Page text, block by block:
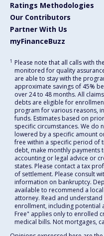
Ratings Methodologies
Our Contributors
Partner With Us
myFinanceBuzz
1 Please note that all calls with
monitored for quality
are able to stay with the
approximate savings of 45%
over 24 to 48 months. All
debts are eligible for
program for various reasons,
funds. Estimates based on
specific circumstances. We do
lowered by a specific amount
free within a specific period of
debt, make monthly
accounting or legal advice or
states. Please contact a tax
of settlement. Please consult
information on bankruptcy.
available to recommend a
attorney. Read and
enrollment, including potential
Free" applies only to enrolled
medical bills. Not mortgages,